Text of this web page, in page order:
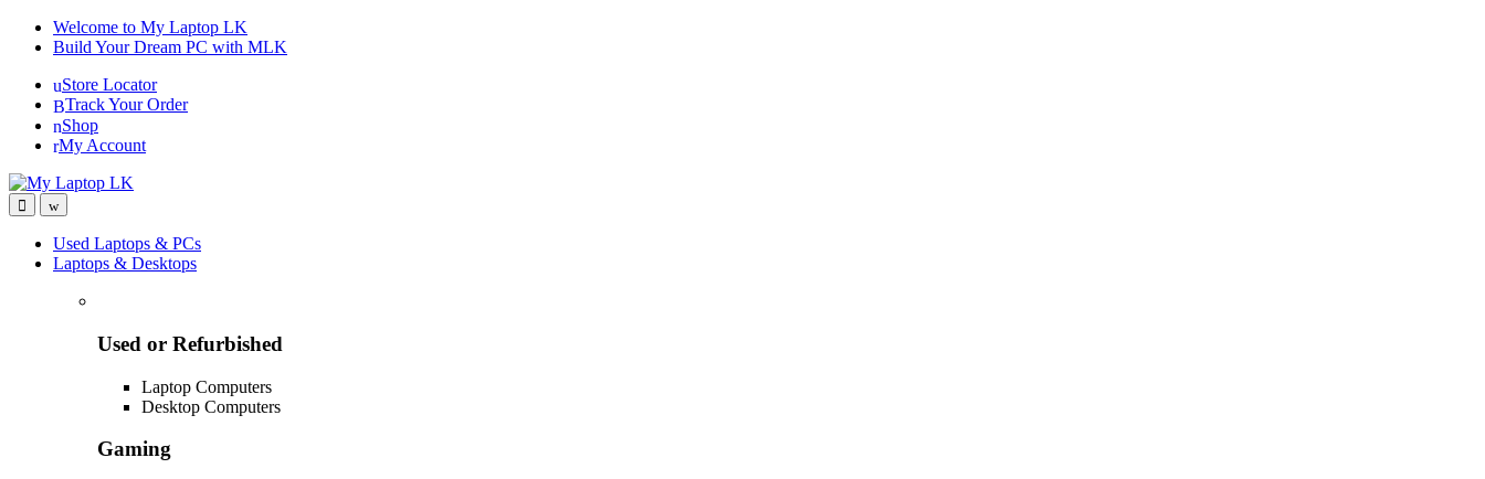
Skip
Skip
Welcome to My Laptop LK
Build Your Dream PC with MLK
Store Locator
Track Your Order
Shop
My Account
Used Laptops & PCs
Laptops & Desktops
Used or Refurbished
Laptop Computers
Desktop Computers
Gaming